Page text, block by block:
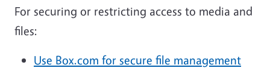
For securing or restricting access to media and
files:
Use Box.com for secure file management